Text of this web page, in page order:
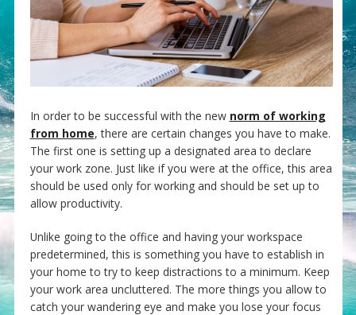
In order to be successful with the new norm of working
from home, there are certain changes you have to make.
The first one is setting up a designated area to declare
your work zone. Just like if you were at the office, this area
should be used only for working and should be set up to
allow productivity.
Unlike going to the office and having your workspace
predetermined, this is something you have to establish in
your home to try to keep distractions to a minimum. Keep
your work area uncluttered. The more things you allow to
catch your wandering eye and make you lose your focus